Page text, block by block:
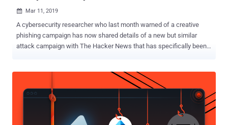
 Mar 11, 2019
A cybersecurity researcher who last month warned of a creative
phishing campaign has now shared details of a new but similar
attack campaign with The Hacker News that has specifically been
web page could mimic look and feel of the browser window to trick
even the most vigilant users into giving away their login credentials
to attackers. Antoine Vincent Jebara , co-founder and CEO of
password managing software Myki , shared a new video with The
Hacker News, demonstrating how attackers can reproduce native